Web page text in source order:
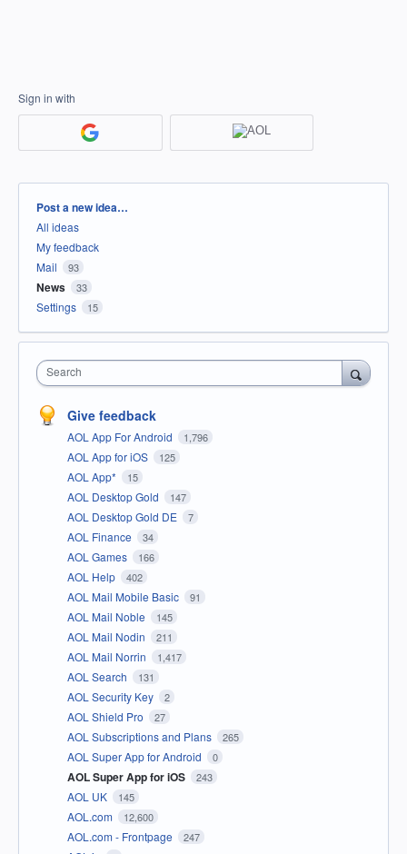
Sign in with
Categories
Post a new idea…
All ideas
My feedback
Mail
93
News 33
Settings 15
Search
Give feedback
AOL App For Android 1,796
AOL App for iOS 125
AOL App* 15
AOL Desktop Gold 147
AOL Desktop Gold DE 7
AOL Finance 34
AOL Games 166
AOL Help 402
AOL Mail Mobile Basic 91
AOL Mail Noble 145
AOL Mail Nodin 211
AOL Mail Norrin 1,417
AOL Search 131
AOL Security Key 2
AOL Shield Pro 27
AOL Subscriptions and Plans 265
AOL Super App for Android 0
AOL Super App for iOS 243
AOL UK 145
AOL.com 12,600
AOL.com - Frontpage 247